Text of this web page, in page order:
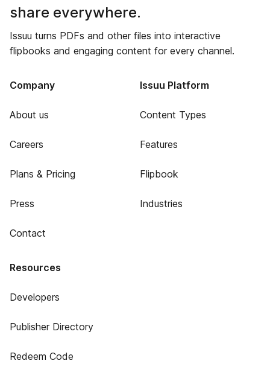
share everywhere.
Issuu turns PDFs and other files into interactive
flipbooks and engaging content for every channel.
Company
About us
Careers
Plans & Pricing
Press
Contact
Issuu Platform
Content Types
Features
Flipbook
Industries
Resources
Developers
Publisher Directory
Redeem Code